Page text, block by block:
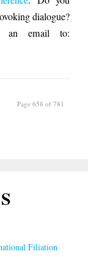
dialogue?
an email to:
Page 658 of 781
Filiation